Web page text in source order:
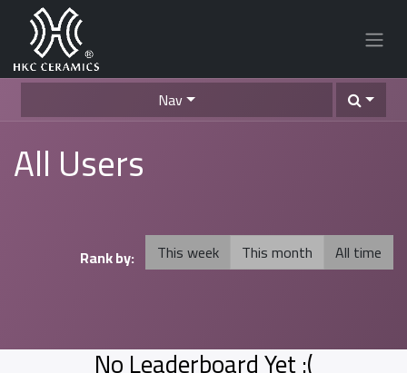
Nav
All Users
Rank by: This week This month All time
No Leaderboard Yet :(